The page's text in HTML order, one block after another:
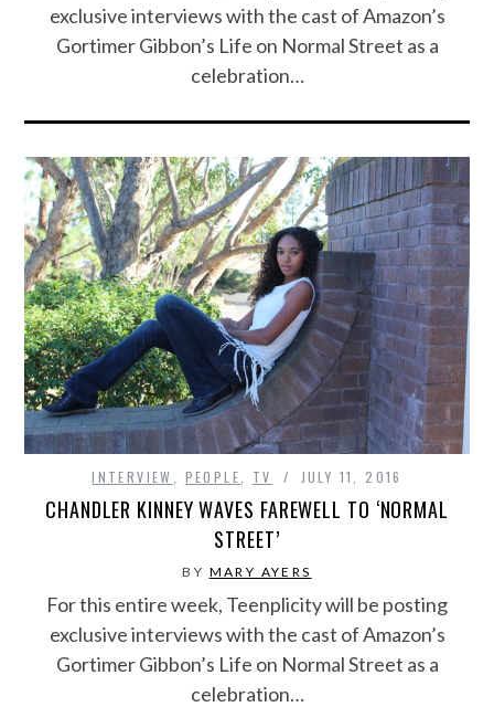
exclusive interviews with the cast of Amazon’s
Gortimer Gibbon’s Life on Normal Street as a
celebration…
INTERVIEW PEOPLE TV JULY 11, 2016
CHANDLER KINNEY WAVES FAREWELL TO ‘NORMAL
STREET’
BY MARY AYERS
For this entire week, Teenplicity will be posting
exclusive interviews with the cast of Amazon’s
Gortimer Gibbon’s Life on Normal Street as a
celebration…